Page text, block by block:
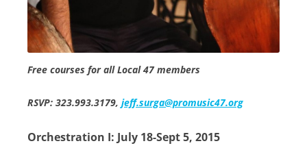
Free courses for all Local 47 members
RSVP: 323.993.3179, jeff.surga@promusic47.org
Orchestration I: July 18-Sept 5, 2015